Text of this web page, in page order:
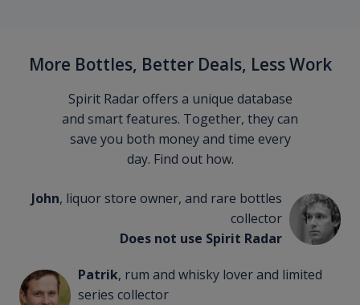
More Bottles, Better Deals, Less Work
Spirit Radar offers a unique database
and smart features. Together, they can
save you both money and time every
day. Find out how.
John, liquor store owner, and rare bottles
collector
Does not use Spirit Radar
Patrik, rum and whisky lover and limited
series collector